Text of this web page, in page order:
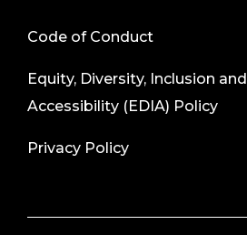
Code of Conduct
Equity, Diversity, Inclusion and
Accessibility (EDIA) Policy
Privacy Policy